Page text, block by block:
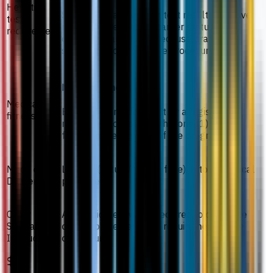
Hepatitis
test
requirement
Submit Hepatitis blood test results; positive
results or Hepatitis B carrier status will
disqualify candidates because practical
sessions involve invasive procedures.
Medical
fitness
Medical fitness
Be certified medically fit by a registered
medical practitioner within one (1) month
from commencement of the programme.
Mode of
Delivery
Lecture (virtual/face to face) Tutorial Clinical
placement
Other
Special
Instructions
All candidates will be required to complete
clinical placement as a requirement of the
curriculum.